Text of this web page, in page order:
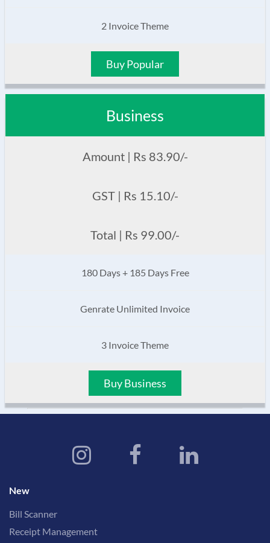
2 Invoice Theme
Buy Popular
Business
Amount | Rs 83.90/-
GST | Rs 15.10/-
Total | Rs 99.00/-
180 Days + 185 Days Free
Genrate Unlimited Invoice
3 Invoice Theme
Buy Business
New
Bill Scanner
Receipt Management